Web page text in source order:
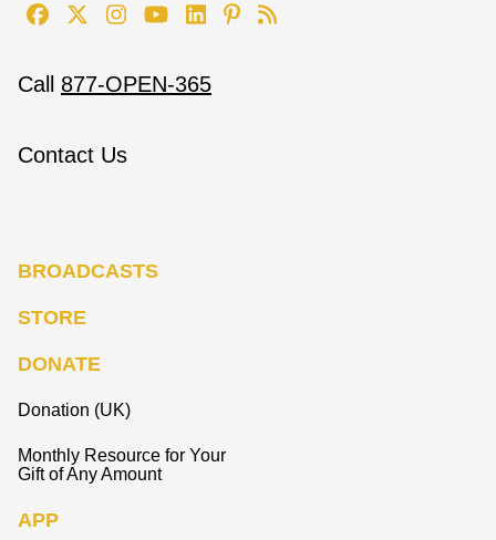
Call 877-OPEN-365
Contact Us
BROADCASTS
STORE
DONATE
Donation (UK)
Monthly Resource for Your
Gift of Any Amount
APP